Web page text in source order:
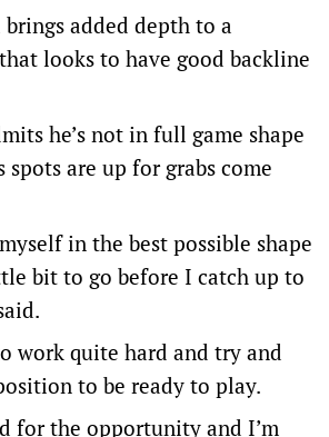
added depth to a
looks to have good backline
he’s not in full game shape
are up for grabs come
in the best possible shape
bit to go before I catch up to
work quite hard and try and
to be ready to play.
for the opportunity and I’m